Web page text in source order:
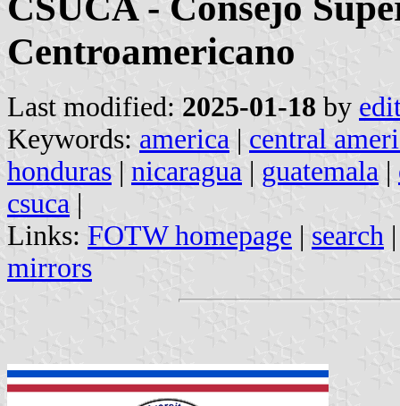
Centroamericano
Last modified: 2025-01-18 by
Keywords: america | central
honduras | nicaragua | guatemala |
csuca |
Links: FOTW homepage | search
mirrors